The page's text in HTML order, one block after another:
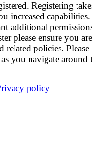
Registering
increased
additional
please ensure you are
related policies. Please
you navigate around
policy